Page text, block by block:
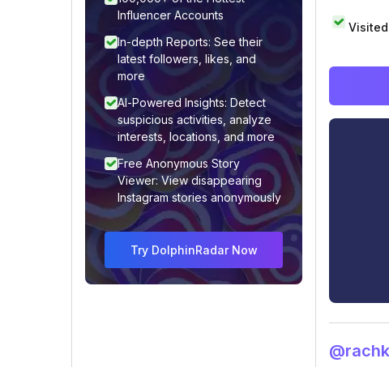
Influencer Accounts
In-depth Reports: See their
latest followers, likes, and
more
AI-Powered Insights: Detect
suspicious activities, analyze
interests, locations, and more
Free Anonymous Story
Viewer: View disappearing
Instagram stories anonymously
Try DolphinRadar Now